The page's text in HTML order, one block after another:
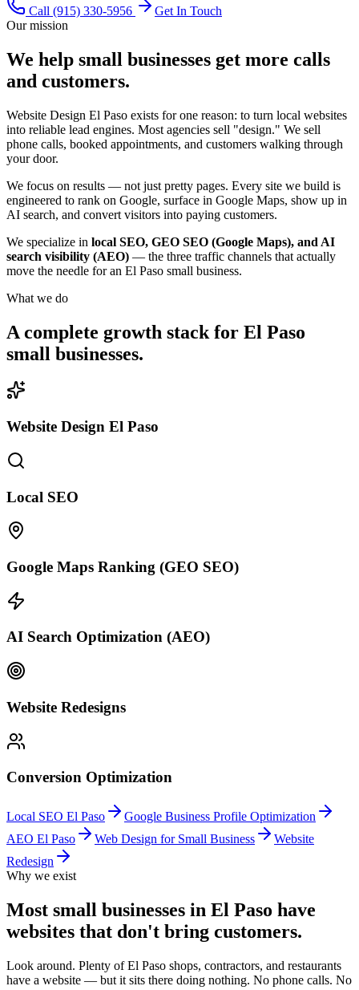
Call (915) 330-5956
Get In Touch
Our mission
We help small businesses get more calls
and customers.
Website Design El Paso exists for one reason: to turn local websites
into reliable lead engines. Most agencies sell "design." We sell
phone calls, booked appointments, and customers walking through
your door.
We focus on results — not just pretty pages. Every site we build is
engineered to rank on Google, surface in Google Maps, show up in
AI search, and convert visitors into paying customers.
We specialize in local SEO, GEO SEO (Google Maps), and AI
search visibility (AEO) — the three traffic channels that actually
move the needle for an El Paso small business.
What we do
A complete growth stack for El Paso
small businesses.
Website Design El Paso
Local SEO
Google Maps Ranking (GEO SEO)
AI Search Optimization (AEO)
Website Redesigns
Conversion Optimization
Local SEO El Paso
Google Business Profile Optimization
AEO El Paso
Web Design for Small Business
Website
Redesign
Why we exist
Most small businesses in El Paso have
websites that don't bring customers.
Look around. Plenty of El Paso shops, contractors, and restaurants
have a website — but it sits there doing nothing. No phone calls. No